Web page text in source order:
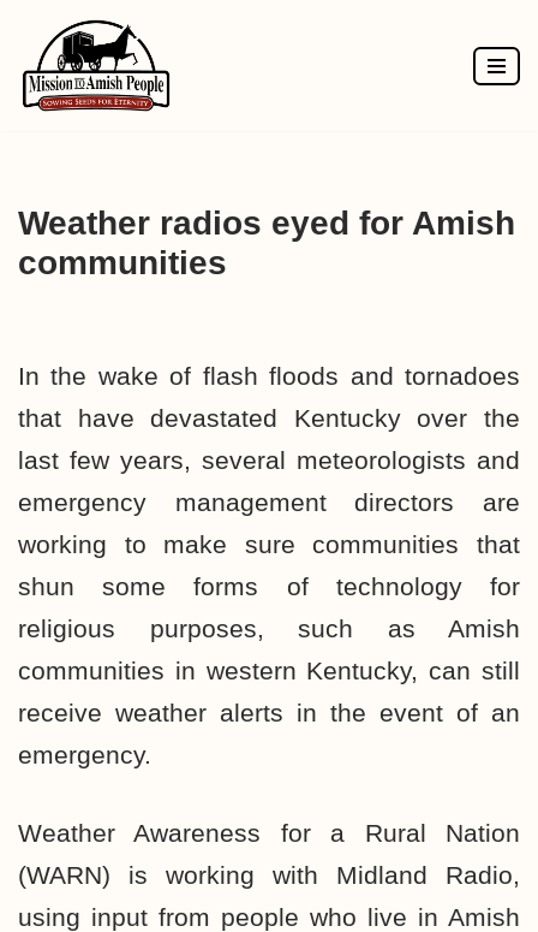
Skip
to
Weather radios eyed for Amish
communities
In the wake of flash floods and tornadoes
that have devastated Kentucky over the
last few years, several meteorologists and
emergency management directors are
working to make sure communities that
shun some forms of technology for
religious purposes, such as Amish
communities in western Kentucky, can still
receive weather alerts in the event of an
emergency.
Weather Awareness for a Rural Nation
(WARN) is working with Midland Radio,
using input from people who live in Amish